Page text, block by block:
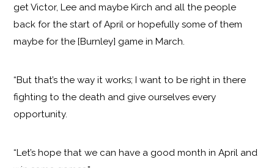
get Victor, Lee and maybe Kirch and all the people
back for the start of April or hopefully some of them
maybe for the [Burnley] game in March.
“But that’s the way it works; I want to be right in there
fighting to the death and give ourselves every
opportunity.
“Let’s hope that we can have a good month in April and